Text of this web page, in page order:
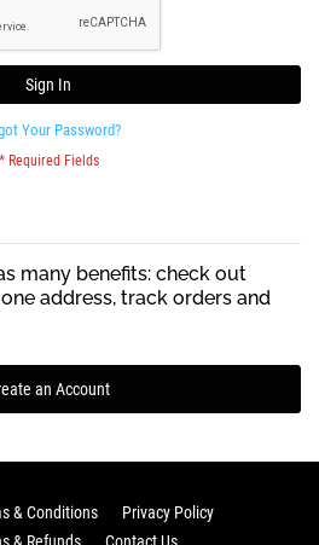
Sign In
Your Password?
many benefits: check out
address, track orders and
an Account
& Conditions
Privacy Policy